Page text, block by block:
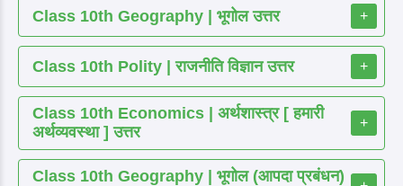
Class 10th Geography | भूगोल उत्तर +
Class 10th Polity | राजनीति विज्ञान उत्तर +
Class 10th Economics | अर्थशास्त्र [ हमारी
अर्थव्यवस्था ] उत्तर
+
Class 10th Geography | भूगोल (आपदा प्रबंधन)